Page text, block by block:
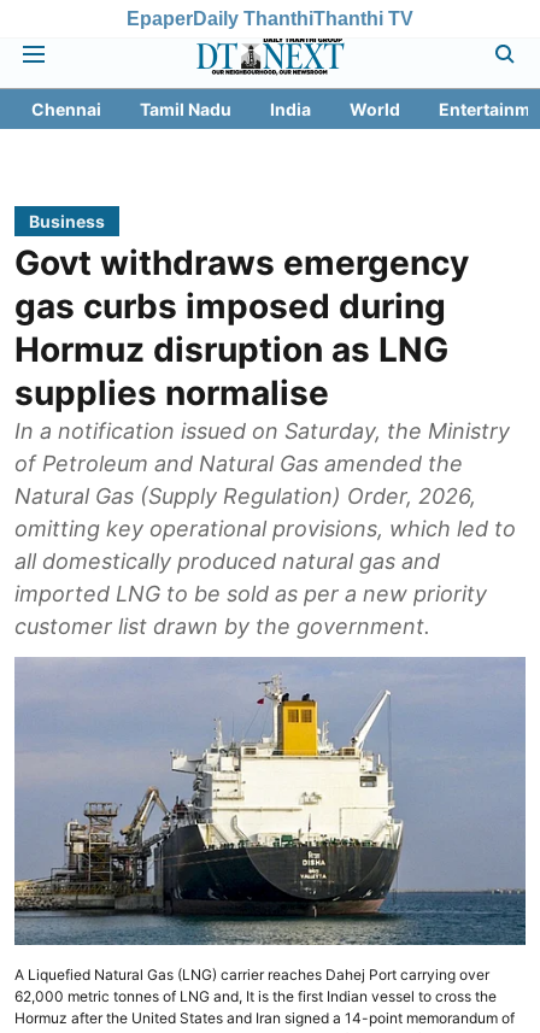
EpaperDaily ThanthiThanthi TV
Chennai Tamil Nadu India World
Business
Govt withdraws emergency
gas curbs imposed during
Hormuz disruption as LNG
supplies normalise
In a notification issued on Saturday, the Ministry
of Petroleum and Natural Gas amended the
Natural Gas (Supply Regulation) Order, 2026,
omitting key operational provisions, which led to
all domestically produced natural gas and
imported LNG to be sold as per a new priority
customer list drawn by the government.
A Liquefied Natural Gas (LNG) carrier reaches Dahej Port carrying over
62,000 metric tonnes of LNG and, It is the first Indian vessel to cross the
Hormuz after the United States and Iran signed a 14-point memorandum of